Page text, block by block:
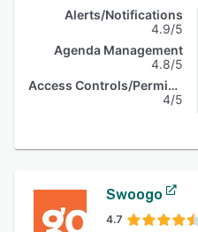
Alerts/Notifications
4.9/5
Agenda Management
4.8/5
Access Controls/Permissions
4/5
Swoogo
4.7